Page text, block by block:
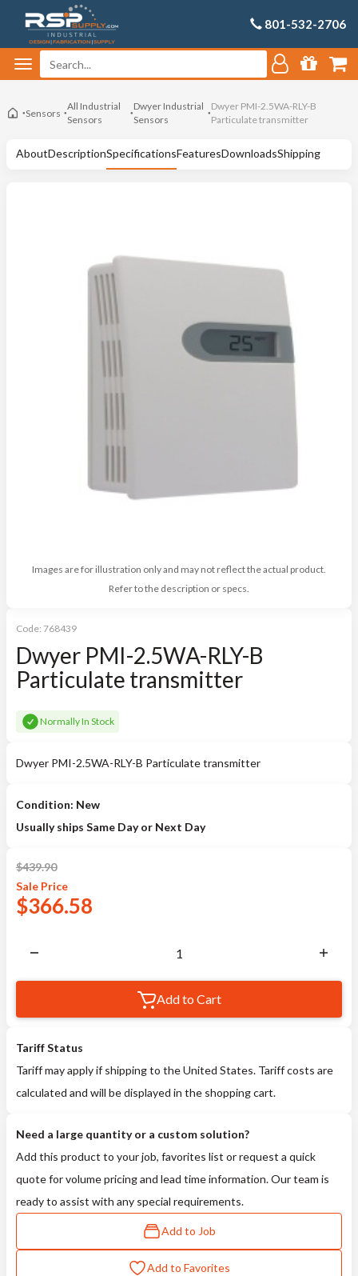
801-532-2706
Sensors
All Industrial
Sensors
Dwyer Industrial
Sensors
Dwyer PMI-2.5WA-RLY-B
Particulate transmitter
AboutDescriptionSpecificationsFeaturesDownloadsShipping
Images are for illustration only and may not reflect the actual product.
Refer to the description or specs.
Code: 768439
Dwyer PMI-2.5WA-RLY-B
Particulate transmitter
Normally In Stock
Dwyer PMI-2.5WA-RLY-B Particulate transmitter
Condition: New
Usually ships Same Day or Next Day
$439.90
Sale Price
$366.58
Add to Cart
Tariff Status
Tariff may apply if shipping to the United States. Tariff costs are
calculated and will be displayed in the shopping cart.
Need a large quantity or a custom solution?
Add this product to your job, favorites list or request a quick
quote for volume pricing and lead time information. Our team is
ready to assist with any special requirements.
Add to Job
Add to Favorites